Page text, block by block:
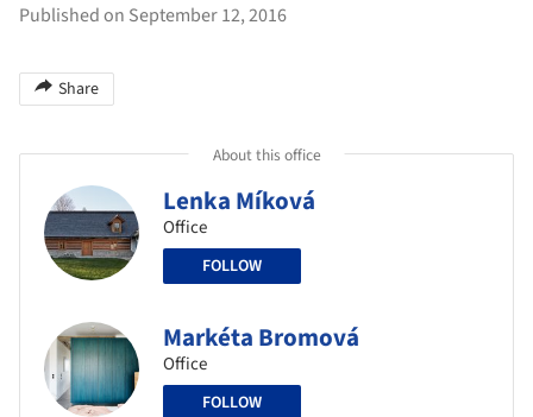
Published on September 12, 2016
Share
About this office
Lenka Míková
Office
FOLLOW
Markéta Bromová
Office
FOLLOW